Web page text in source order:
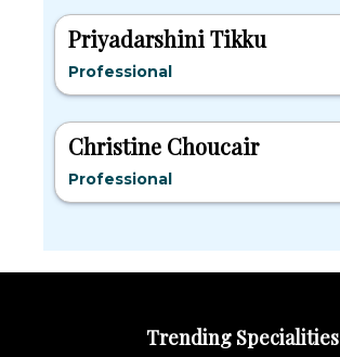
Priyadarshini Tikku
Professional
Christine Choucair
Professional
Trending Specialities